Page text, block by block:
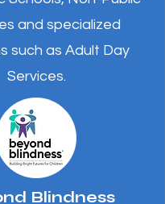
and specialized
such as Adult Day
Services.
Blindness